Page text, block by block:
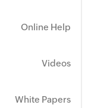
Online Help
Videos
White Papers